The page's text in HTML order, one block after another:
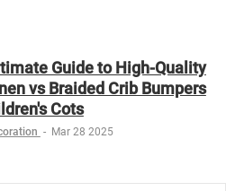
Guide to High-Quality
vs Braided Crib Bumpers
Cots
- Mar 28 2025